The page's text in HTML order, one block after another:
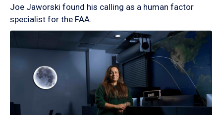
Joe Jaworski found his calling as a human factor
specialist for the FAA.